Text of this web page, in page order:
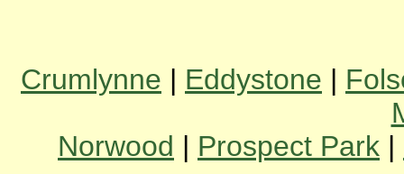
Crumlynne | Eddystone |
Norwood | Prospect Park |